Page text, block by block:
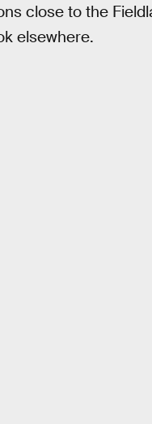
close to the
elsewhere.